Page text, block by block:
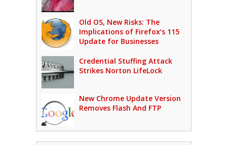
Old OS, New Risks: The
Implications of Firefox’s 115
Update for Businesses
Credential Stuffing Attack
Strikes Norton LifeLock
New Chrome Update Version
Removes Flash And FTP